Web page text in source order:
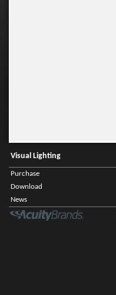
Visual Lighting
Purchase
Download
News